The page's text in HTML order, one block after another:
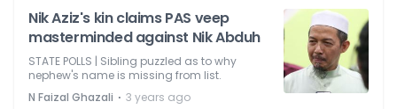
Nik Aziz's kin claims PAS veep
masterminded against Nik Abduh
STATE POLLS | Sibling puzzled as to why
nephew's name is missing from list.
N Faizal Ghazali ⋅ 3 years ago